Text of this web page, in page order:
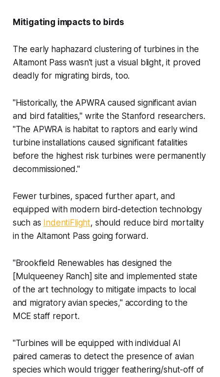
Mitigating impacts to birds
The early haphazard clustering of turbines in the
Altamont Pass wasn't just a visual blight, it proved
deadly for migrating birds, too.
"Historically, the APWRA caused significant avian
and bird fatalities," write the Stanford researchers.
"The APWRA is habitat to raptors and early wind
turbine installations caused significant fatalities
before the highest risk turbines were permanently
decommissioned."
Fewer turbines, spaced further apart, and
equipped with modern bird-detection technology
such as IndentiFlight, should reduce bird mortality
in the Altamont Pass going forward.
"Brookfield Renewables has designed the
[Mulqueeney Ranch] site and implemented state
of the art technology to mitigate impacts to local
and migratory avian species," according to the
MCE staff report.
"Turbines will be equipped with individual AI
paired cameras to detect the presence of avian
species which would trigger feathering/shut-off of